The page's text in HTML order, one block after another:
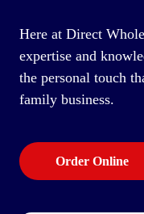
Here at Direct
expertise and
the personal touch
family business.
Order Online